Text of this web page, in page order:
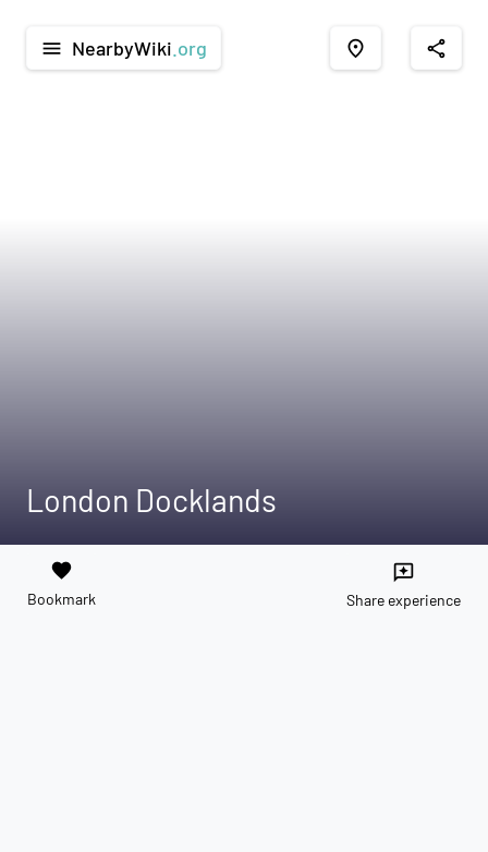
menu NearbyWiki .org place share
London Docklands
favorite
Bookmark
reviews
Share experience